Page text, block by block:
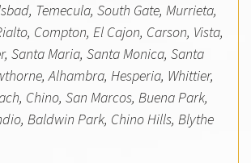
Temecula, South Gate, Murrieta,
Compton, El Cajon, Carson, Vista,
Santa Maria, Santa Monica, Santa
Alhambra, Hesperia, Whittier,
Chino, San Marcos, Buena Park,
Baldwin Park, Chino Hills, Blythe